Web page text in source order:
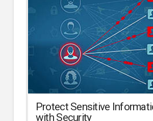
Protect Sensitive
with Security